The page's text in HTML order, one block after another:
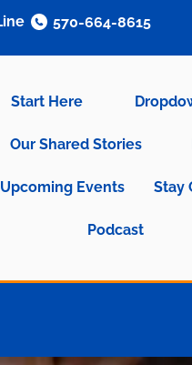
Start Here
Our Shared Stories
Upcoming Events Stay
Podcast
570-664-8615